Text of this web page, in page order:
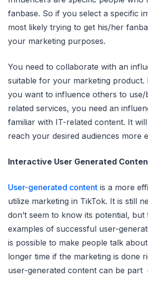
fanbase. So if you select a specific
most likely trying to get his/her
your marketing purposes.
You need to collaborate with an
suitable for your marketing product.
you want to influence others to
related services, you need an
familiar with IT-related content. It
reach your desired audiences more
Interactive User Generated
User-generated content is a more
utilize marketing in TikTok. It is still
don’t seem to know its potential,
examples of successful user-
is possible to make people talk
longer time if the marketing is done
user-generated content can be part